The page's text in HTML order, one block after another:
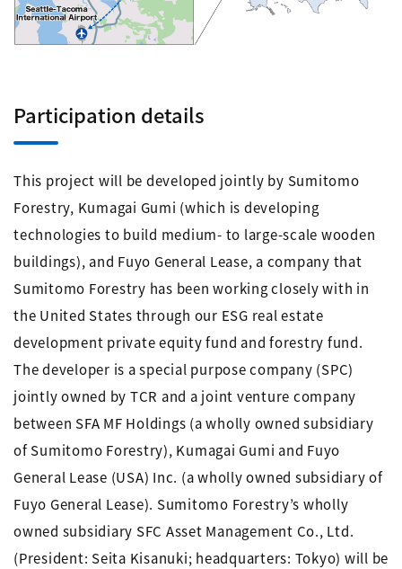
Participation details
This project will be developed jointly by Sumitomo
Forestry, Kumagai Gumi (which is developing
technologies to build medium- to large-scale wooden
buildings), and Fuyo General Lease, a company that
Sumitomo Forestry has been working closely with in
the United States through our ESG real estate
development private equity fund and forestry fund.
The developer is a special purpose company (SPC)
jointly owned by TCR and a joint venture company
between SFA MF Holdings (a wholly owned subsidiary
of Sumitomo Forestry), Kumagai Gumi and Fuyo
General Lease (USA) Inc. (a wholly owned subsidiary of
Fuyo General Lease). Sumitomo Forestry’s wholly
owned subsidiary SFC Asset Management Co., Ltd.
(President: Seita Kisanuki; headquarters: Tokyo) will be